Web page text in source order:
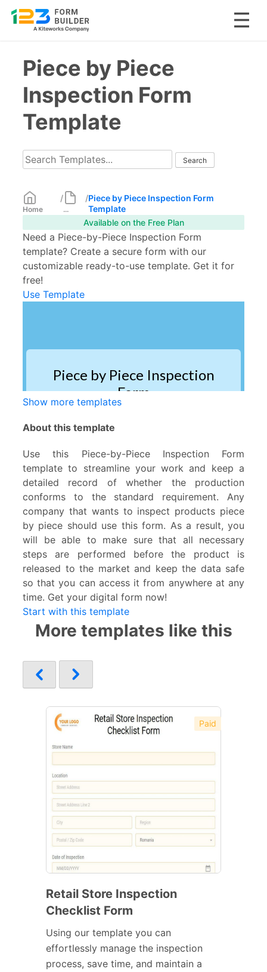
contentPiece by Piece
Inspection Form
Template
Home
/
...
/Piece by Piece Inspection Form
Template
Available on the Free Plan
Need a Piece-by-Piece Inspection Form
template? Create a secure form with our
customizable ready-to-use template. Get it for
free!
Use Template
Show more templates
About this template
Use this Piece-by-Piece Inspection Form
template to streamline your work and keep a
detailed record of whether the production
conforms to the standard requirement. Any
company that wants to inspect products piece
by piece should use this form. As a result, you
will be able to make sure that all necessary
steps are performed before the product is
released to the market and keep the data safe
so that you can access it from anywhere at any
time. Get your digital form now!
Start with this template
More templates like this
Paid
Retail Store Inspection
Checklist Form
Using our template you can
effortlessly manage the inspection
process, save time, and maintain a